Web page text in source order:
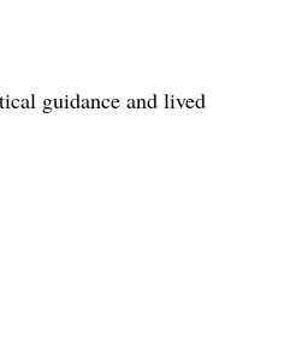
guidance and lived